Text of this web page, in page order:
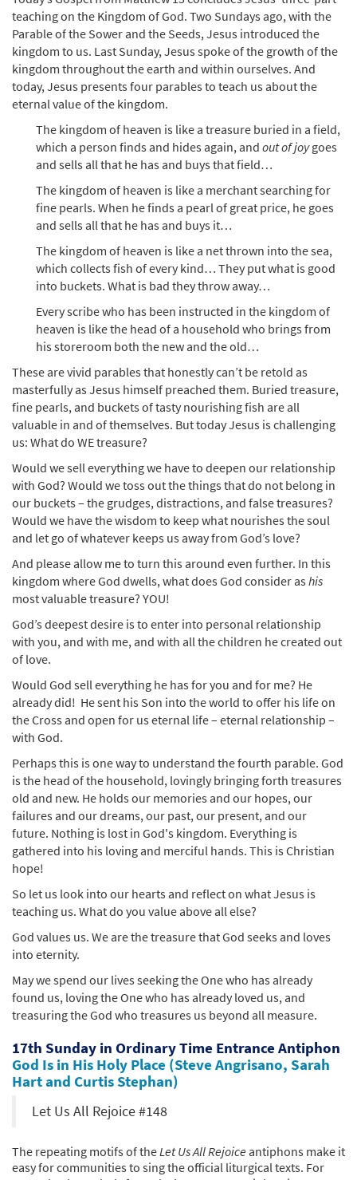
teaching on the Kingdom of God. Two Sundays ago, with the
Parable of the Sower and the Seeds, Jesus introduced the
kingdom to us. Last Sunday, Jesus spoke of the growth of the
kingdom throughout the earth and within ourselves. And
today, Jesus presents four parables to teach us about the
eternal value of the kingdom.
The kingdom of heaven is like a treasure buried in a field,
which a person finds and hides again, and out of joygoes
and sells all that he has and buys that field…
The kingdom of heaven is like a merchant searching for
fine pearls. When he finds a pearl of great price, he goes
and sells all that he has and buys it…
The kingdom of heaven is like a net thrown into the sea,
which collects fish of every kind… They put what is good
into buckets. What is bad they throw away…
Every scribe who has been instructed in the kingdom of
heaven is like the head of a household who brings from
his storeroom both the new and the old…
These are vivid parables that honestly can’t be retold as
masterfully as Jesus himself preached them. Buried treasure,
fine pearls, and buckets of tasty nourishing fish are all
valuable in and of themselves. But today Jesus is challenging
us: What do WE treasure?
Would we sell everything we have to deepen our relationship
with God? Would we toss out the things that do not belong in
our buckets – the grudges, distractions, and false treasures?
Would we have the wisdom to keep what nourishes the soul
and let go of whatever keeps us away from God’s love?
And please allow me to turn this around even further. In this
kingdom where God dwells, what does God consider ashis
most valuable treasure? YOU!
God’s deepest desire is to enter into personal relationship
with you, and with me, and with all the children he created out
of love.
Would God sell everything he has for you and for me? He
already did! He sent his Son into the world to offer his life on
the Cross and open for us eternal life – eternal relationship –
with God.
Perhaps this is one way to understand the fourth parable. God
is the head of the household, lovingly bringing forth treasures
old and new. He holds our memories and our hopes, our
failures and our dreams, our past, our present, and our
future. Nothing is lost in God's kingdom. Everything is
gathered into his loving and merciful hands. This is Christian
hope!
So let us look into our hearts and reflect on what Jesus is
teaching us. What do you value above all else?
God values us. We are the treasure that God seeks and loves
into eternity.
May we spend our lives seeking the One who has already
found us, loving the One who has already loved us, and
treasuring the God who treasures us beyond all measure.
17th Sunday in Ordinary Time Entrance Antiphon
God Is in His Holy Place (Steve Angrisano, Sarah
Hart and Curtis Stephan)
Let Us All Rejoice #148
The repeating motifs of theLet Us All Rejoiceantiphons make it
easy for communities to sing the official liturgical texts. For